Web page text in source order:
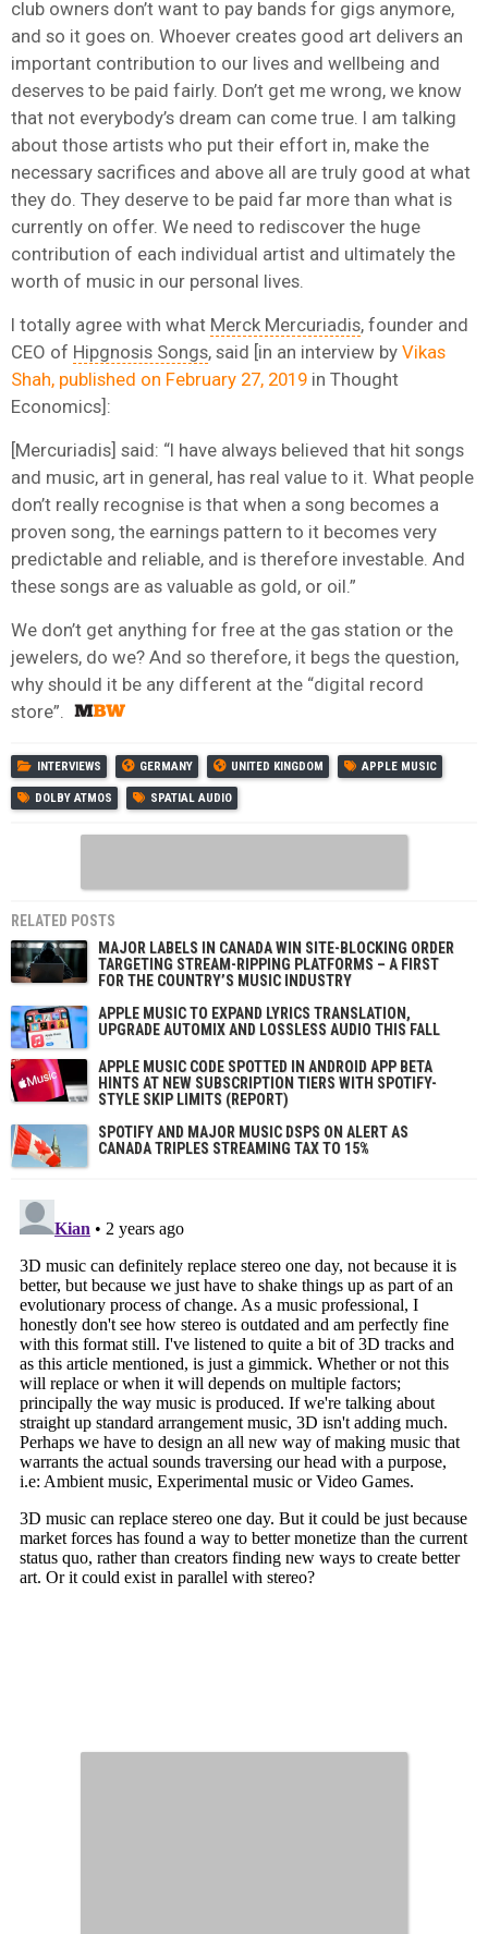
club owners don’t want to pay bands for gigs anymore,
and so it goes on. Whoever creates good art delivers an
important contribution to our lives and wellbeing and
deserves to be paid fairly. Don’t get me wrong, we know
that not everybody’s dream can come true. I am talking
about those artists who put their effort in, make the
necessary sacrifices and above all are truly good at what
they do. They deserve to be paid far more than what is
currently on offer. We need to rediscover the huge
contribution of each individual artist and ultimately the
worth of music in our personal lives.
I totally agree with what Merck Mercuriadis, founder and
CEO of Hipgnosis Songs, said [in an interview by Vikas
Shah, published on February 27, 2019 in Thought
Economics]:
[Mercuriadis] said: “I have always believed that hit songs
and music, art in general, has real value to it. What people
don’t really recognise is that when a song becomes a
proven song, the earnings pattern to it becomes very
predictable and reliable, and is therefore investable. And
these songs are as valuable as gold, or oil.”
We don’t get anything for free at the gas station or the
jewelers, do we? And so therefore, it begs the question,
why should it be any different at the “digital record
store”.
INTERVIEWS GERMANY UNITED KINGDOM APPLE MUSIC
DOLBY ATMOS SPATIAL AUDIO
RELATED POSTS
MAJOR LABELS IN CANADA WIN SITE-BLOCKING ORDER
TARGETING STREAM-RIPPING PLATFORMS – A FIRST
FOR THE COUNTRY’S MUSIC INDUSTRY
APPLE MUSIC TO EXPAND LYRICS TRANSLATION,
UPGRADE AUTOMIX AND LOSSLESS AUDIO THIS FALL
APPLE MUSIC CODE SPOTTED IN ANDROID APP BETA
HINTS AT NEW SUBSCRIPTION TIERS WITH SPOTIFY-
STYLE SKIP LIMITS (REPORT)
SPOTIFY AND MAJOR MUSIC DSPS ON ALERT AS
CANADA TRIPLES STREAMING TAX TO 15%